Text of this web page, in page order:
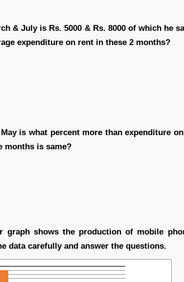
& July is Rs. 5000 & Rs. 8000 of which he
expenditure on rent in these 2 months?
is what percent more than expenditure
months is same?
graph shows the production of mobile
data carefully and answer the questions.